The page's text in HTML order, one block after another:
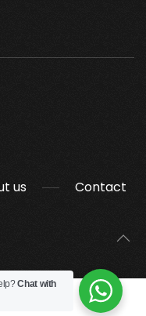
us Contact
Chat with